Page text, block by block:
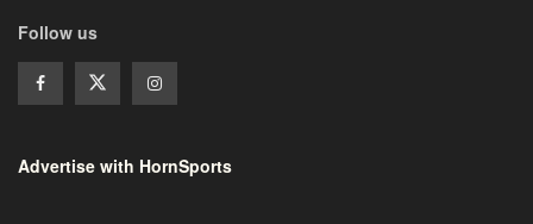
Follow us
Advertise with HornSports